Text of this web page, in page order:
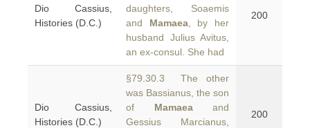
Dio Cassius,
Histories (D.C.)
daughters, Soaemis
and Mamaea, by her
husband Julius Avitus,
an ex-consul. She had
200
Dio Cassius,
Histories (D.C.)
§79.30.3 The other
was Bassianus, the son
of Mamaeaand
Gessius Marcianus,
200